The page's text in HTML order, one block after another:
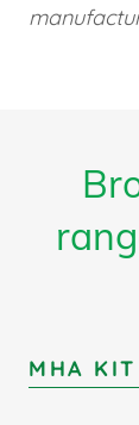
MHA